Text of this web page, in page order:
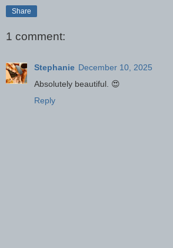
Share
1 comment:
Stephanie December 10, 2025
Absolutely beautiful. 😍
Reply